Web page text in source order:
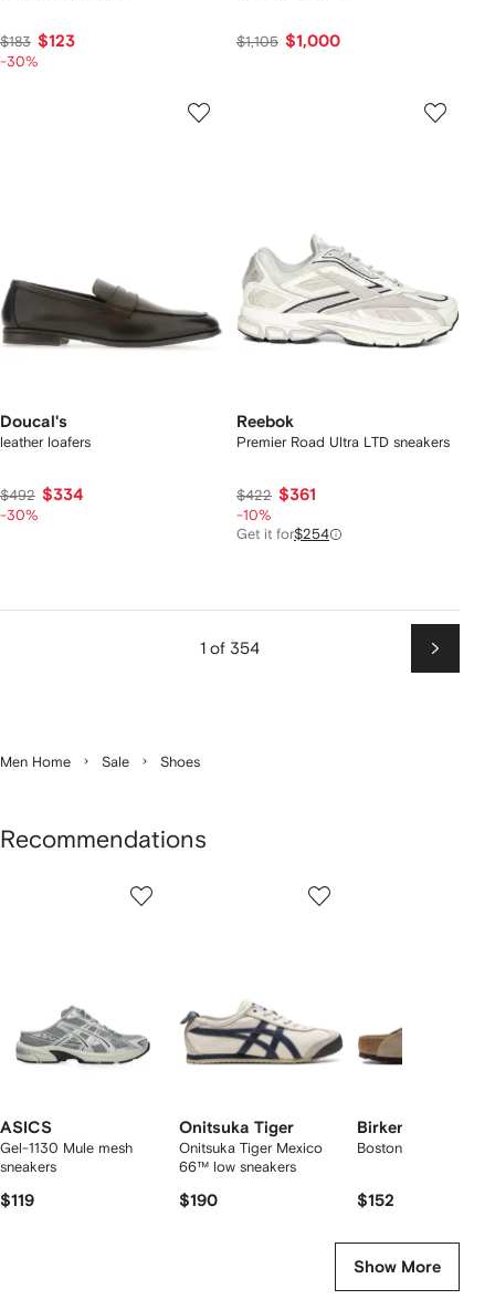
$183 $123
-30%
$1,105 $1,000
Doucal's
leather loafers
$492 $334
-30%
Reebok
Premier Road Ultra LTD sneakers
$422 $361
-10%
Get it for$254
1 of 354
Next
Men Home Sale Shoes
Recommendations
ASICS
Gel-1130 Mule mesh
sneakers
$119
Onitsuka Tiger
Onitsuka Tiger Mexico
66™ low sneakers
$190
Birkenstock
Boston suede mules
$152
Show More